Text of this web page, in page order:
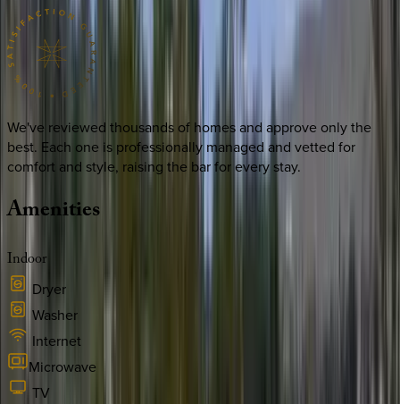
We've reviewed thousands of homes and approve only the
best. Each one is professionally managed and vetted for
comfort and style, raising the bar for every stay.
Amenities
Indoor
Dryer
Washer
Internet
Microwave
TV